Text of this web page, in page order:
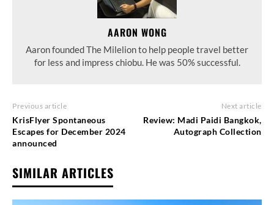
AARON WONG
Aaron founded The Milelion to help people travel better
for less and impress chiobu. He was 50% successful.
Previous article
KrisFlyer Spontaneous
Escapes for December 2024
announced
Next article
Review: Madi Paidi Bangkok,
Autograph Collection
SIMILAR ARTICLES